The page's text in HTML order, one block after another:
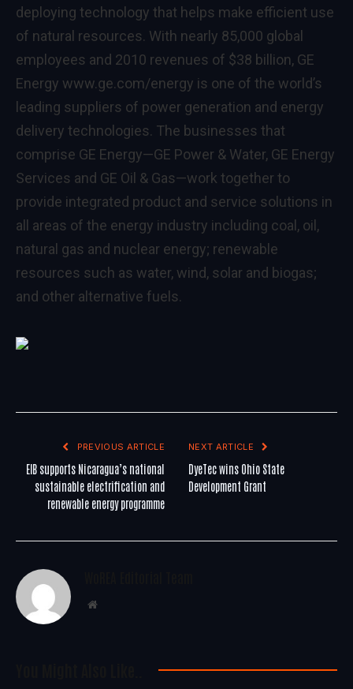
deploying technology that helps make efficient use
of natural resources. With nearly 85,000 global
employees and 2010 revenues of $38 billion, GE
Energy www.ge.com/energy is one of the world’s
leading suppliers of power generation and energy
delivery technologies. The businesses that
comprise GE Energy—GE Power & Water, GE Energy
Services and GE Oil & Gas—work together to
provide integrated product and service solutions in
all areas of the energy industry including coal, oil,
natural gas and nuclear energy; renewable
resources such as water, wind, solar and biogas;
and other alternative fuels.
PREVIOUS ARTICLE
EIB supports Nicaragua’s national
sustainable electrification and
renewable energy programme
NEXT ARTICLE
DyeTec wins Ohio State
Development Grant
Website